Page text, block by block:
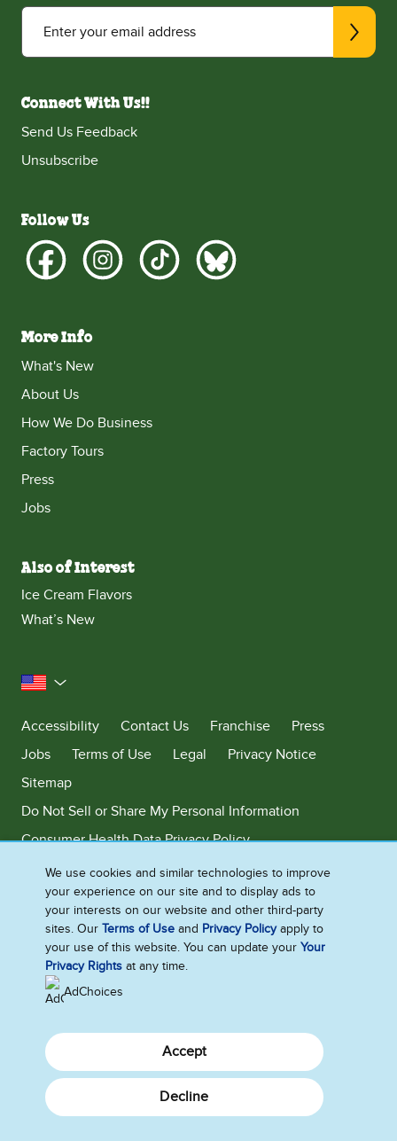
Enter your email address
Connect With Us!!
Send Us Feedback
Unsubscribe
Follow Us
More Info
What's New
About Us
How We Do Business
Factory Tours
Press
Jobs
Also of Interest
Ice Cream Flavors
What’s New
United States
Accessibility
Contact Us Franchise
Press
Jobs
Terms of Use Legal
Privacy Notice
Sitemap
Do Not Sell or Share My Personal Information
Consumer Health Data Privacy Policy
Limit Use of My Sensitive Personal Information
Adchoices - Do not sell or Share
©2026 Ben & Jerry's Homemade, Inc. This website is directed only to the
U.S. consumers for products and services of Ben & Jerry's Homemade,
Inc. This website is not directed to consumers outside of the U.S.
We use cookies and similar technologies to improve
your experience on our site and to display ads to
your interests on our website and other third-party
sites. OurTerms of Use and Privacy Policyapply to
your use of this website. You can update yourYour
Privacy Rights at any time.
AdChoices
Decline
Accept